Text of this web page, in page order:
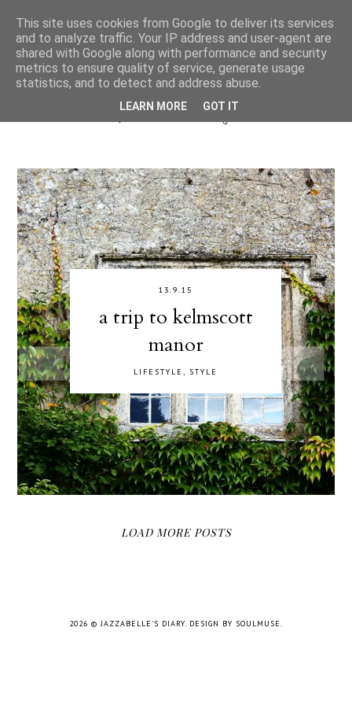
13.9.15
a trip to kelmscott
manor
LIFESTYLE, STYLE
LOAD MORE POSTS
2026 © JAZZABELLE'S DIARY DESIGN BY SOULMUSE
This site uses cookies from Google to deliver its services
and to analyze traffic. Your IP address and user-agent are
shared with Google along with performance and security
metrics to ensure quality of service, generate usage
statistics, and to detect and address abuse.
LEARN MORE GOT IT